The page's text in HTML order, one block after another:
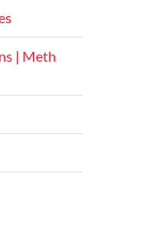
| Meth